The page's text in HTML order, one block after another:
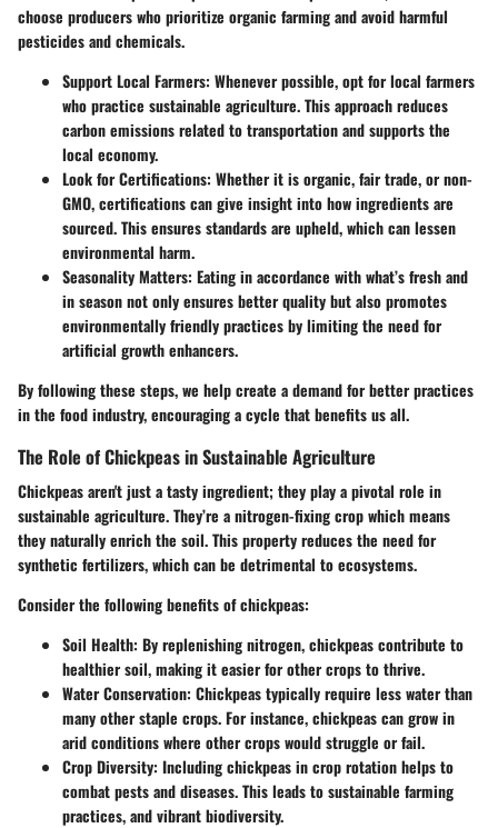
choose producers who prioritize organic farming and avoid harmful
pesticides and chemicals.
Support Local Farmers: Whenever possible, opt for local farmers
who practice sustainable agriculture. This approach reduces
carbon emissions related to transportation and supports the
local economy.
Look for Certifications: Whether it is organic, fair trade, or non-
GMO, certifications can give insight into how ingredients are
sourced. This ensures standards are upheld, which can lessen
environmental harm.
Seasonality Matters: Eating in accordance with what’s fresh and
in season not only ensures better quality but also promotes
environmentally friendly practices by limiting the need for
artificial growth enhancers.
By following these steps, we help create a demand for better practices
in the food industry, encouraging a cycle that benefits us all.
The Role of Chickpeas in Sustainable Agriculture
Chickpeas aren't just a tasty ingredient; they play a pivotal role in
sustainable agriculture. They’re a nitrogen-fixing crop which means
they naturally enrich the soil. This property reduces the need for
synthetic fertilizers, which can be detrimental to ecosystems.
Consider the following benefits of chickpeas:
Soil Health: By replenishing nitrogen, chickpeas contribute to
healthier soil, making it easier for other crops to thrive.
Water Conservation: Chickpeas typically require less water than
many other staple crops. For instance, chickpeas can grow in
arid conditions where other crops would struggle or fail.
Crop Diversity: Including chickpeas in crop rotation helps to
combat pests and diseases. This leads to sustainable farming
practices, and vibrant biodiversity.